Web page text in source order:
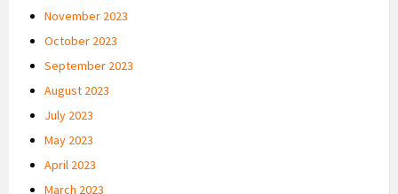
November 2023
October 2023
September 2023
August 2023
July 2023
May 2023
April 2023
March 2023